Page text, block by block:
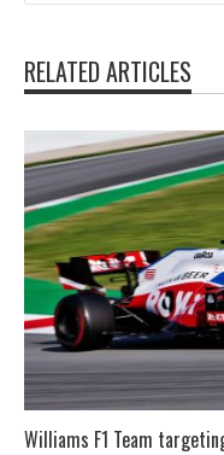
RELATED ARTICLES
Williams F1 Team